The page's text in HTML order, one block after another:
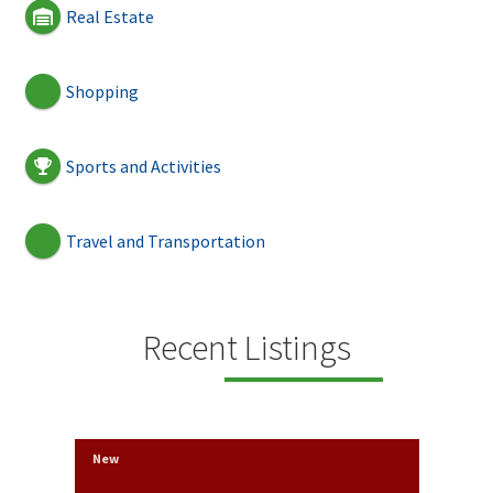
Real Estate
Shopping
Sports and Activities
Travel and Transportation
Recent Listings
New